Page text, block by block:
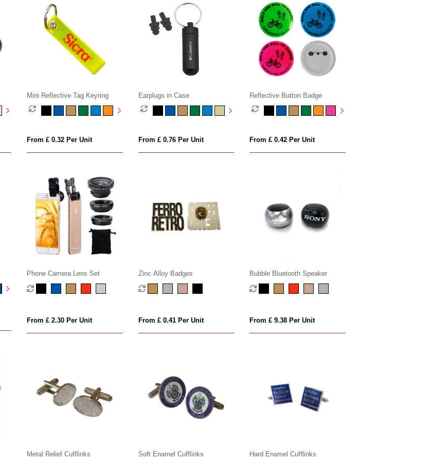
Mini Reflective Tag Keyring
From £ 0.32 Per Unit
Earplugs in Case
From £ 0.76 Per Unit
Reflective Button Badge
From £ 0.42 Per Unit
Phone Camera Lens Set
From £ 2.30 Per Unit
Zinc Alloy Badges
From £ 0.41 Per Unit
Bubble Bluetooth Speaker
From £ 9.38 Per Unit
Metal Relief Cufflinks Soft Enamel Cufflinks Hard Enamel Cufflinks